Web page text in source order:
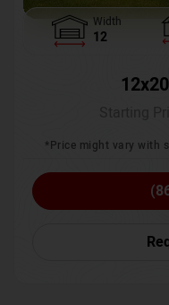
Width
12
*Price might vary with